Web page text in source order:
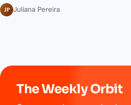
JP Juliana Pereira
The Weekly Orbit